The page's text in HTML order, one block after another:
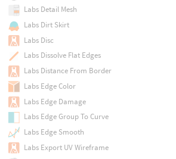
Labs Detail Mesh
Labs Dirt Skirt
Labs Disc
Labs Dissolve Flat Edges
Labs Distance From Border
Labs Edge Color
Labs Edge Damage
Labs Edge Group To Curve
Labs Edge Smooth
Labs Export UV Wireframe